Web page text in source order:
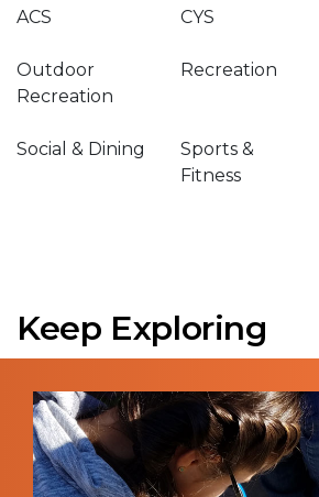
ACS CYS
Outdoor
Recreation
Recreation
Social & Dining
Sports &
Fitness
Keep Exploring